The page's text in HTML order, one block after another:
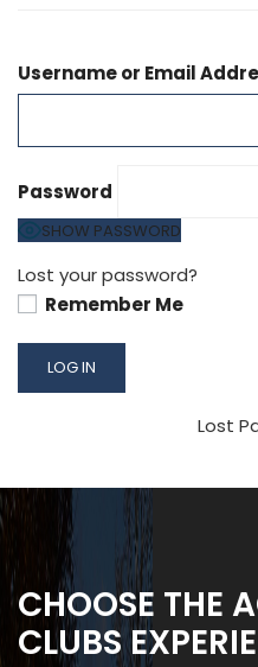
Username or Email
Password
SHOW PASSWORD
Lost your password?
Remember Me
Lost
CHOOSE THE
CLUBS